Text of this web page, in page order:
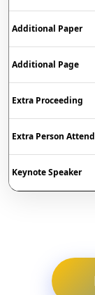
Additional Paper
Additional Page
Extra Proceeding
Extra Person
Keynote Speaker